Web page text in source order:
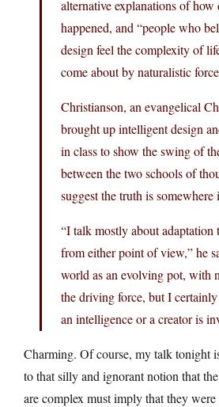
alternative explanations of how
happened, and “people who
design feel the complexity of
come about by naturalistic
Christianson, an evangelical
brought up intelligent design
in class to show the swing of
between the two schools of
suggest the truth is somewhere
“I talk mostly about adaptation
from either point of view,” he
world as an evolving pot, with
the driving force, but I certainly
an intelligence or a creator is
Charming. Of course, my talk tonight
to that silly and ignorant notion that
are complex must imply that they